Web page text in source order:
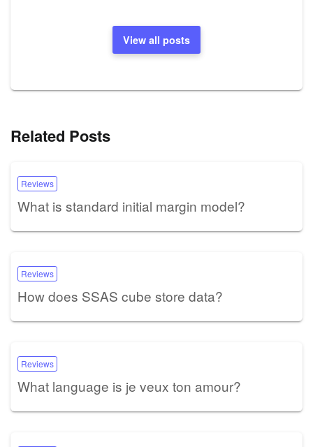
View all posts
Related Posts
Reviews
What is standard initial margin model?
Reviews
How does SSAS cube store data?
Reviews
What language is je veux ton amour?